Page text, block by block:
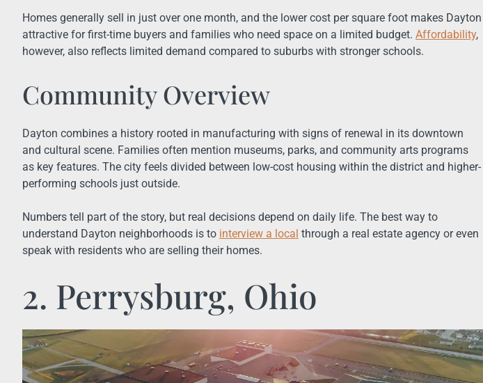
Homes generally sell in just over one month, and the lower cost per square foot makes Dayton
attractive for first-time buyers and families who need space on a limited budget. Affordability,
however, also reflects limited demand compared to suburbs with stronger schools.
Community Overview
Dayton combines a history rooted in manufacturing with signs of renewal in its downtown
and cultural scene. Families often mention museums, parks, and community arts programs
as key features. The city feels divided between low-cost housing within the district and higher-
performing schools just outside.
Numbers tell part of the story, but real decisions depend on daily life. The best way to
understand Dayton neighborhoods is to interview a local through a real estate agency or even
speak with residents who are selling their homes.
2. Perrysburg, Ohio